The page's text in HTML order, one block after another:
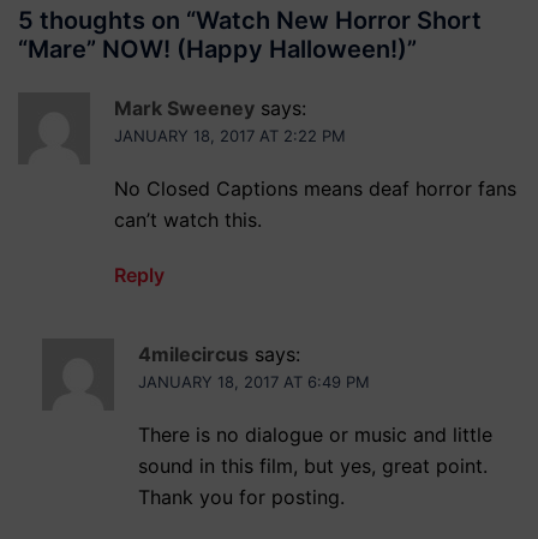
5 thoughts on “Watch New Horror Short
“Mare” NOW! (Happy Halloween!)”
Mark Sweeney says:
JANUARY 18, 2017 AT 2:22 PM
No Closed Captions means deaf horror fans
can’t watch this.
Reply
4milecircus says:
JANUARY 18, 2017 AT 6:49 PM
There is no dialogue or music and little
sound in this film, but yes, great point.
Thank you for posting.